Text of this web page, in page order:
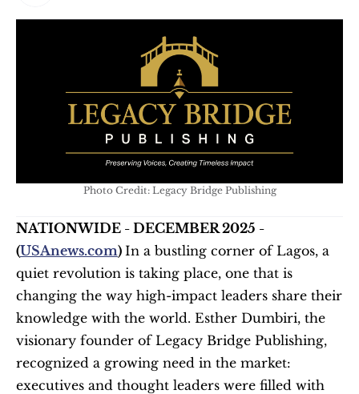
Photo Credit: Legacy Bridge Publishing
NATIONWIDE - DECEMBER 2025 -
(USAnews.com) In a bustling corner of Lagos, a
quiet revolution is taking place, one that is
changing the way high-impact leaders share their
knowledge with the world. Esther Dumbiri, the
visionary founder of Legacy Bridge Publishing,
recognized a growing need in the market:
executives and thought leaders were filled with